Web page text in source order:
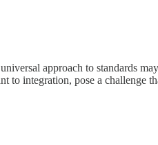
approach to standards
to integration, pose a